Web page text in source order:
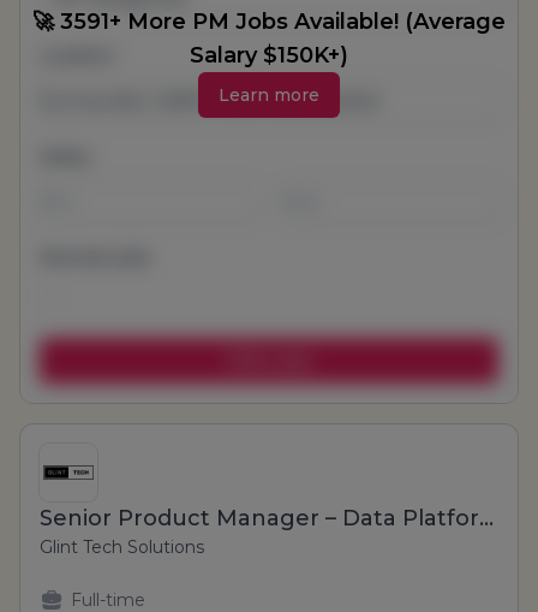
🚀 3591+ More PM Jobs Available! (Average
Salary $150K+)
Learn more
Senior Product Manager – Data Platform & Internal Tools
Glint Tech Solutions
Full-time